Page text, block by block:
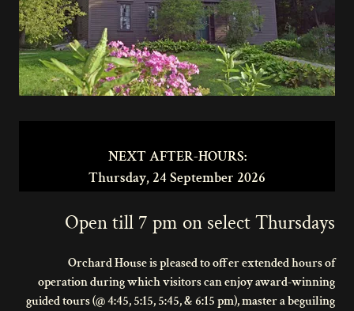
Open till 7 pm on select Thursdays
Orchard House is pleased to offer extended hours of
operation during which visitors can enjoy award-winning
guided tours (@ 4:45, 5:15, 5:45, & 6:15 pm), master a beguiling
NEXT AFTER-HOURS:
Thursday, 24 September 2026